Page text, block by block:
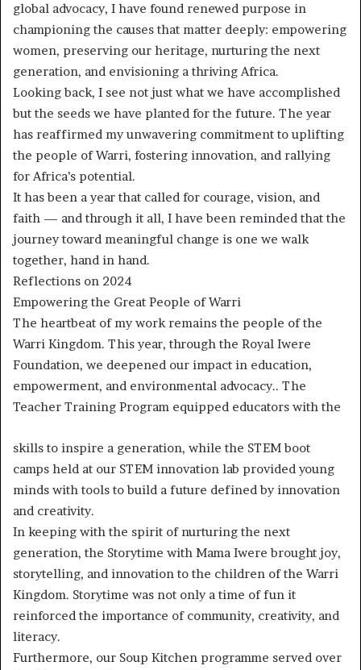
global advocacy, I have found renewed purpose in
championing the causes that matter deeply: empowering
women, preserving our heritage, nurturing the next
generation, and envisioning a thriving Africa.
Looking back, I see not just what we have accomplished
but the seeds we have planted for the future. The year
has reaffirmed my unwavering commitment to uplifting
the people of Warri, fostering innovation, and rallying
for Africa’s potential.
It has been a year that called for courage, vision, and
faith — and through it all, I have been reminded that the
journey toward meaningful change is one we walk
together, hand in hand.
Reflections on 2024
Empowering the Great People of Warri
The heartbeat of my work remains the people of the
Warri Kingdom. This year, through the Royal Iwere
Foundation, we deepened our impact in education,
empowerment, and environmental advocacy.. The
Teacher Training Program equipped educators with the
skills to inspire a generation, while the STEM boot
camps held at our STEM innovation lab provided young
minds with tools to build a future defined by innovation
and creativity.
In keeping with the spirit of nurturing the next
generation, the Storytime with Mama Iwere brought joy,
storytelling, and innovation to the children of the Warri
Kingdom. Storytime was not only a time of fun it
reinforced the importance of community, creativity, and
literacy.
Furthermore, our Soup Kitchen programme served over